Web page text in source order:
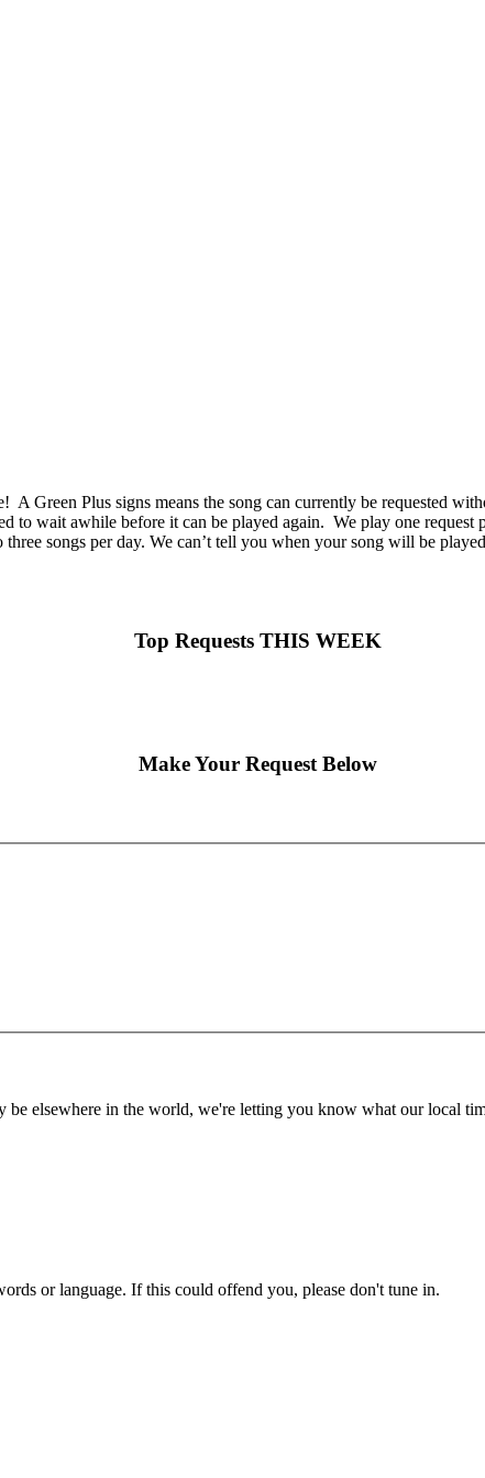
Green Plus signs means the song can currently be requested
to wait awhile before it can be played again. We play one request
songs per day. We can’t tell you when your song will be
Top Requests THIS WEEK
Make Your Request Below
be elsewhere in the world, we're letting you know what our local
or language. If this could offend you, please don't tune in.